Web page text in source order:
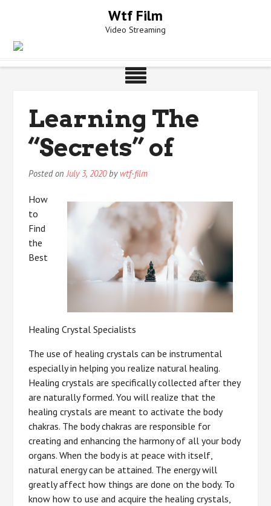
Wtf Film
Video Streaming
Learning The
“Secrets” of
Posted onJuly 3, 2020by wtf-film
How
to
Find
the
Best
Healing Crystal Specialists
The use of healing crystals can be instrumental
especially in helping you realize natural healing.
Healing crystals are specifically collected after they
are naturally formed. You will realize that the
healing crystals are meant to activate the body
chakras. The body chakras are responsible for
creating and enhancing the harmony of all your body
organs. When the body is at peace with itself,
natural energy can be attained. The energy will
greatly affect how things are done on the body. To
know how to use and acquire the healing crystals,